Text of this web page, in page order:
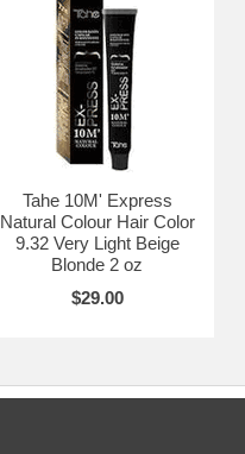
Tahe 10M' Express
Natural Colour Hair Color
9.32 Very Light Beige
Blonde 2 oz
$29.00